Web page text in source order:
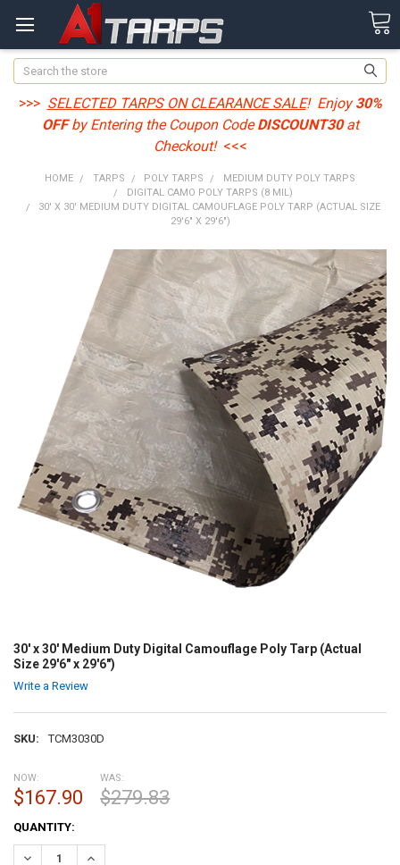
Search
>>> SELECTED TARPS ON CLEARANCE SALE! Enjoy30%
OFFby Entering the Coupon CodeDISCOUNT30at
Checkout! <<<
HOME TARPS POLY TARPS
MEDIUM DUTY POLY TARPS
DIGITAL CAMO POLY TARPS (8 MIL)
30' X 30' MEDIUM DUTY DIGITAL CAMOUFLAGE POLY TARP (ACTUAL SIZE
29'6" X 29'6")
30' x 30' Medium Duty Digital Camouflage Poly Tarp (Actual
Size 29'6" x 29'6")
Write a Review
SKU: TCM3030D
NOW:
$167.90
WAS:
$279.83
CURRENT
STOCK:
QUANTITY:
DECREASE QUANTITY:INCREASE QUANTITY: